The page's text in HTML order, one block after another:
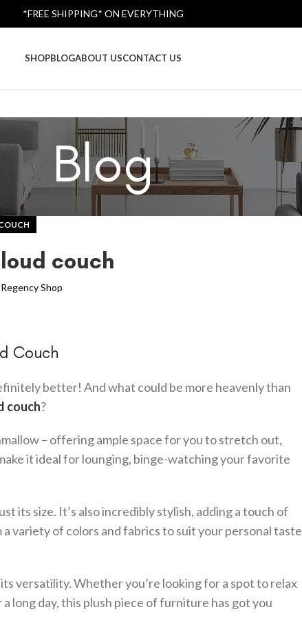
SHOPBLOGABOUT USCONTACT US
Blog
couch
Regency Shop
Couch
better! And what could be more heavenly than
couch?
– offering ample space for you to stretch out,
it ideal for lounging, binge-watching your favorite
its size. It’s also incredibly stylish, adding a touch of
variety of colors and fabrics to suit your personal taste
versatility. Whether you’re looking for a spot to relax
long day, this plush piece of furniture has got you
*FREE SHIPPING* ON EVERYTHING